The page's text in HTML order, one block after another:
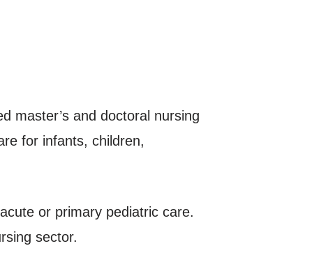
master’s and doctoral nursing
for infants, children,
or primary pediatric care.
sector.